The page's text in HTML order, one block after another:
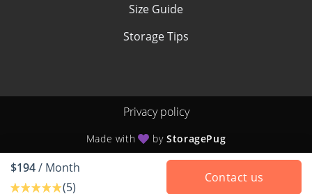
$194/ Month
(5)
Contact us
Size Guide
Storage Tips
Privacy policy
Made with byStoragePug